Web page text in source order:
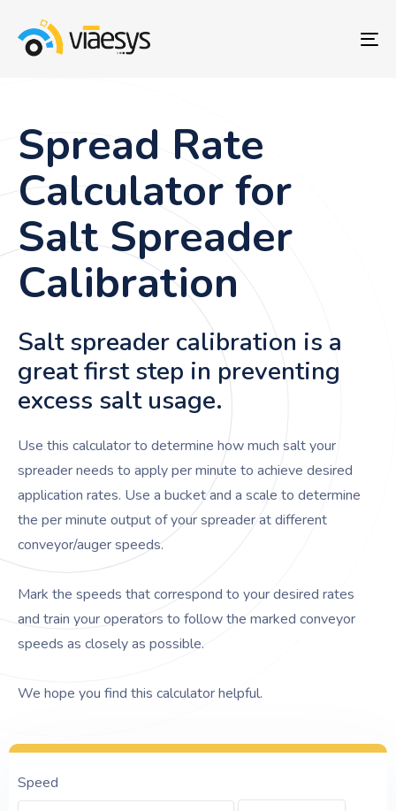
Spread Rate
Calculator for
Salt Spreader
Calibration
Salt spreader calibration is a
great first step in preventing
excess salt usage.
Use this calculator to determine how much salt your
spreader needs to apply per minute to achieve desired
application rates. Use a bucket and a scale to determine
the per minute output of your spreader at different
conveyor/auger speeds.
Mark the speeds that correspond to your desired rates
and train your operators to follow the marked conveyor
speeds as closely as possible.
We hope you find this calculator helpful.
Speed